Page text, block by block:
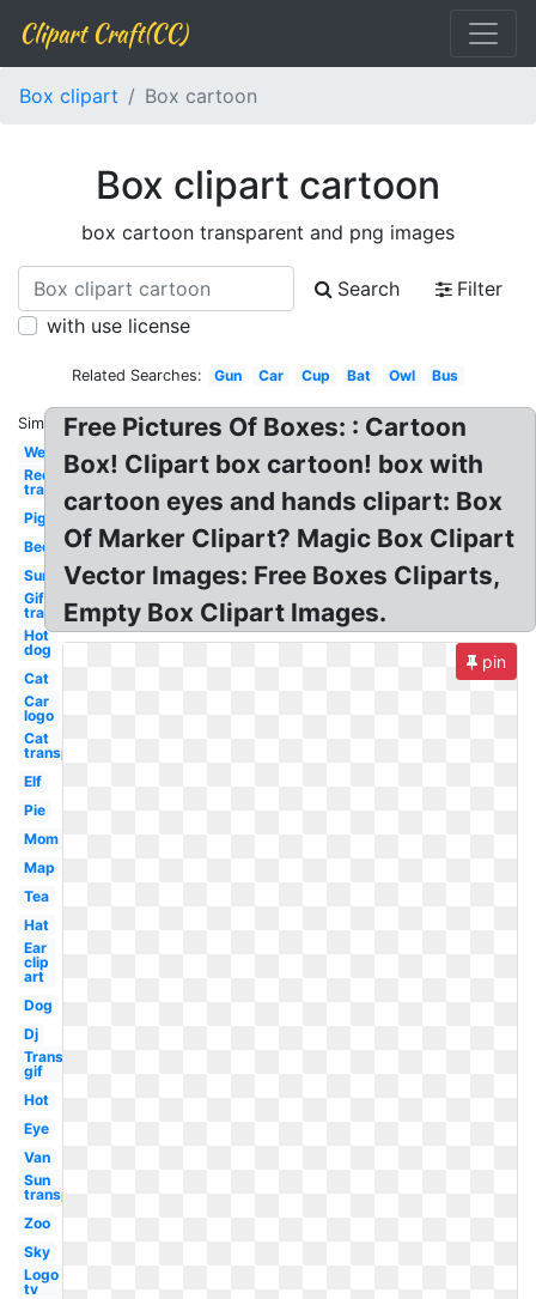
Clipart Craft(CC)
Box clipart Box cartoon
Box clipart cartoon
box cartoon transparent and png images
Search
Filter
with use license
Related Searches: Gun Car Cup Bat Owl Bus
Similar:
Welcome
Red x
transparent
Pig
Bed
Sun
Gif
transparent
Hot
dog
Cat
Car
logo
Cat
transparent
Elf
Pie
Mom
Map
Tea
Hat
Ear
clip
art
Dog
Dj
Transparent
gif
Hot
Eye
Van
Sun
transparent
Zoo
Sky
Logo
tv
Free Pictures Of Boxes: : Cartoon
Box! Clipart box cartoon! box with
cartoon eyes and hands clipart: Box
Of Marker Clipart? Magic Box Clipart
Vector Images: Free Boxes Cliparts,
Empty Box Clipart Images.
pin